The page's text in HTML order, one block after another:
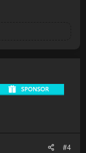
#4